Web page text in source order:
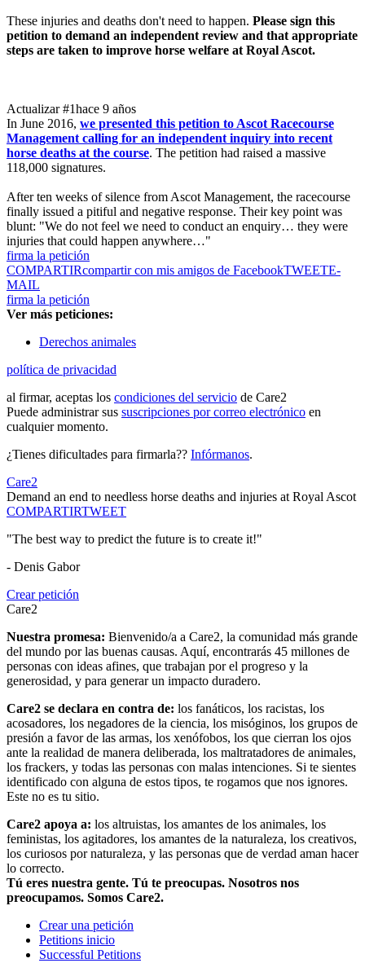
These injuries and deaths don't need to happen. Please sign this
petition to demand an independent review and that appropriate
steps are taken to improve horse welfare at Royal Ascot.
Actualizar #1hace 9 años
In June 2016, we presented this petition to Ascot Racecourse
Management calling for an independent inquiry into recent
horse deaths at the course. The petition had raised a massive
118,000 signatures.
After ten weeks of silence from Ascot Management, the racecourse
finally issued a pitiful and negative response. Their key point was
blunt: "We do not feel we need to conduct an enquiry… they were
injuries that could happen anywhere…"
firma la petición
COMPARTIRcompartir con mis amigos de FacebookTWEETE-
MAIL
firma la petición
Ver más peticiones:
Derechos animales
política de privacidad
al firmar, aceptas los condiciones del servicio de Care2
Puede administrar sus suscripciones por correo electrónico en
cualquier momento.
¿Tienes dificultades para firmarla?? Infórmanos.
Care2
Demand an end to needless horse deaths and injuries at Royal Ascot
COMPARTIRTWEET
"The best way to predict the future is to create it!"
- Denis Gabor
Crear petición
Care2
Nuestra promesa: Bienvenido/a a Care2, la comunidad más grande
del mundo por las buenas causas. Aquí, encontrarás 45 millones de
personas con ideas afines, que trabajan por el progreso y la
generosidad, y para generar un impacto duradero.
Care2 se declara en contra de: los fanáticos, los racistas, los
acosadores, los negadores de la ciencia, los misóginos, los grupos de
presión a favor de las armas, los xenófobos, los que cierran los ojos
ante la realidad de manera deliberada, los maltratadores de animales,
los frackers, y todas las personas con malas intenciones. Si te sientes
identificado con alguna de estos tipos, te rogamos que nos ignores.
Este no es tu sitio.
Care2 apoya a: los altruistas, los amantes de los animales, los
feministas, los agitadores, los amantes de la naturaleza, los creativos,
los curiosos por naturaleza, y las personas que de verdad aman hacer
lo correcto.
Tú eres nuestra gente. Tú te preocupas. Nosotros nos
preocupamos. Somos Care2.
Crear una petición
Petitions inicio
Successful Petitions